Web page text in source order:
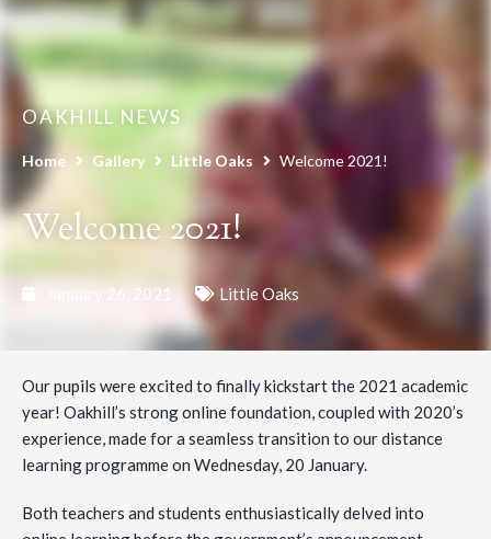
OAKHILL NEWS
Home Gallery Little Oaks Welcome 2021!
Welcome 2021!
January 26, 2021 Little Oaks
Our pupils were excited to finally kickstart the 2021 academic
year! Oakhill’s strong online foundation, coupled with 2020’s
experience, made for a seamless transition to our distance
learning programme on Wednesday, 20 January.
Both teachers and students enthusiastically delved into